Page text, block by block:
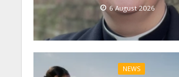
6 August 2026
NEWS